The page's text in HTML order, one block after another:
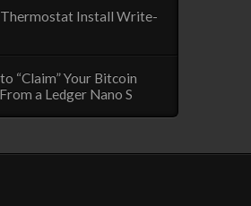
Install Write-
“Claim” Your Bitcoin
a Ledger Nano S